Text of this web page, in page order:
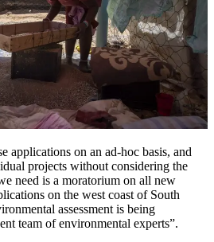
applications on an ad-hoc basis, and
projects without considering the
need is a moratorium on all new
on the west coast of South
assessment is being
team of environmental experts”.